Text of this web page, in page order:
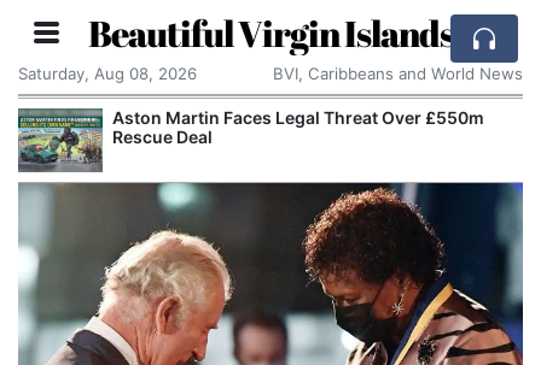
Beautiful Virgin Islands
Saturday, Aug 08, 2026 BVI, Caribbeans and World News
Aston Martin Faces Legal Threat Over £550m
Rescue Deal